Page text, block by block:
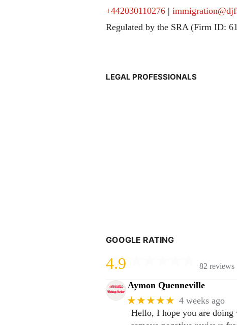
+442030110276|
Regulated by the SRA (Firm ID:
LEGAL PROFESSIONALS
GOOGLE RATING
4.9 82 reviews
Aymon Quenneville
★★★★★ 4 weeks ago
Hello, I hope you are doing